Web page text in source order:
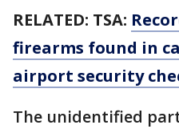
RELATED: TSA:
firearms found in
airport security
The unidentified